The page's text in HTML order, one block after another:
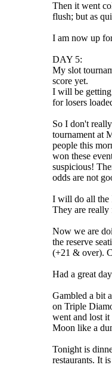
Then it went
flush; but as
I am now up
DAY 5:
My slot
score yet.
I will be
for losers
So I don't
tournament at
people this
won these
suspicious!
odds are not
I will do all the
They are really
Now we are
the reserve
(+21 & over).
Had a great
Gambled a bit
on Triple
went and lost
Moon like a
Tonight is
restaurants. It